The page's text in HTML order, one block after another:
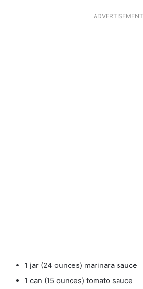
ADVERTISEMENT
1 jar (24 ounces) marinara sauce
1 can (15 ounces) tomato sauce